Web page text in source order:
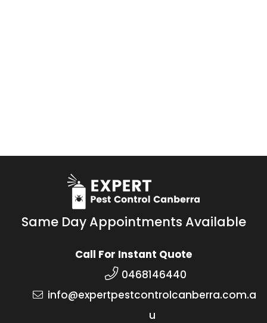
Same Day Appointments Available
Call For Instant Quote
0468146440
info@expertpestcontrolcanberra.com.a
u